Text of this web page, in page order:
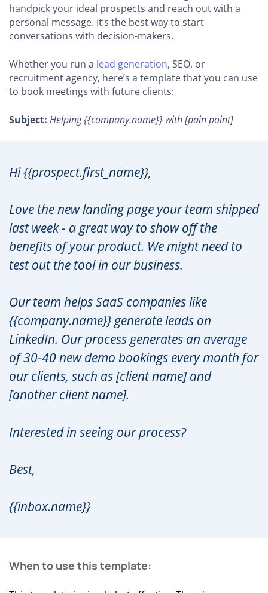
handpick your ideal prospects and reach out with a
personal message. It’s the best way to start
conversations with decision-makers.
Whether you run a lead generation, SEO, or
recruitment agency, here’s a template that you can use
to book meetings with future clients:
Subject: Helping {{company.name}} with [pain point]
Hi {{prospect.first_name}},
Love the new landing page your team shipped
last week - a great way to show off the
benefits of your product. We might need to
test out the tool in our business.
Our team helps SaaS companies like
{{company.name}} generate leads on
LinkedIn. Our process generates an average
of 30-40 new demo bookings every month for
our clients, such as [client name] and
[another client name].
Interested in seeing our process?
Best,
{{inbox.name}}
When to use this template: